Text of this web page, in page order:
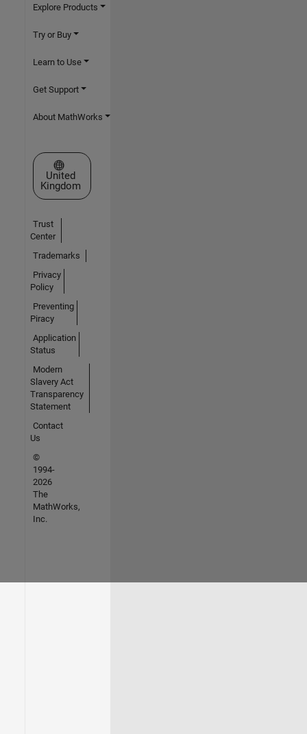
Explore Products
Try or Buy
Learn to Use
Get Support
About MathWorks
Select a Web Site
United
Kingdom
Trust
Center
Trademarks
Privacy
Policy
Preventing
Piracy
Application
Status
Modern
Slavery Act
Transparency
Statement
Contact
Us
©
1994-
2026
The
MathWorks,
Inc.